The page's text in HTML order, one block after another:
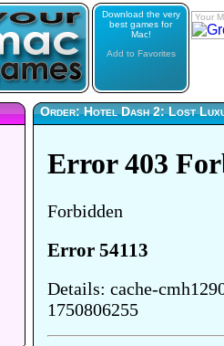
Download the very
best games for
Mac!
Add to Favorites
Your
Order: Hotel Dash 2: Lost